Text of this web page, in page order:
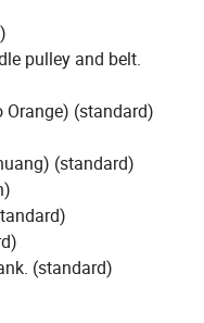
pulley and belt.
Orange) (standard)
(standard)
(standard)